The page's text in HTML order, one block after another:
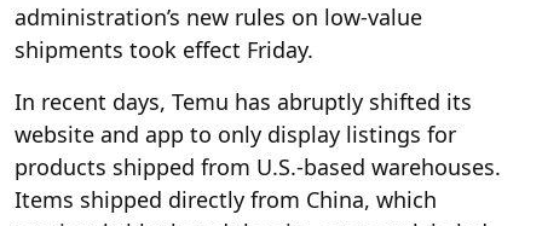
administration’s new rules on low-value
shipments took effect Friday.
In recent days, Temu has abruptly shifted its
website and app to only display listings for
products shipped from U.S.-based warehouses.
Items shipped directly from China, which